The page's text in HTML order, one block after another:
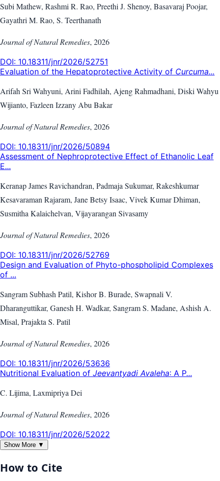
Subi Mathew, Rashmi R. Rao, Preethi J. Shenoy, Basavaraj Poojar,
Gayathri M. Rao, S. Teerthanath
Journal of Natural Remedies, 2026
DOI: 10.18311/jnr/2026/52751
Evaluation of the Hepatoprotective Activity of Curcuma...
Arifah Sri Wahyuni, Arini Fadhilah, Ajeng Rahmadhani, Diski Wahyu
Wijianto, Fazleen Izzany Abu Bakar
Journal of Natural Remedies, 2026
DOI: 10.18311/jnr/2026/50894
Assessment of Nephroprotective Effect of Ethanolic Leaf
E...
Keranap James Ravichandran, Padmaja Sukumar, Rakeshkumar
Kesavaraman Rajaram, Jane Betsy Isaac, Vivek Kumar Dhiman,
Susmitha Kalaichelvan, Vijayarangan Sivasamy
Journal of Natural Remedies, 2026
DOI: 10.18311/jnr/2026/52769
Design and Evaluation of Phyto-phospholipid Complexes
of ...
Sangram Subhash Patil, Kishor B. Burade, Swapnali V.
Dharanguttikar, Ganesh H. Wadkar, Sangram S. Madane, Ashish A.
Misal, Prajakta S. Patil
Journal of Natural Remedies, 2026
DOI: 10.18311/jnr/2026/53636
Nutritional Evaluation of Jeevantyadi Avaleha: A P...
C. Lijima, Laxmipriya Dei
Journal of Natural Remedies, 2026
DOI: 10.18311/jnr/2026/52022
Show More ▼
How to Cite